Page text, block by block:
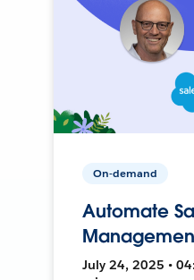
On-demand
Automate
July 24, 2025 •